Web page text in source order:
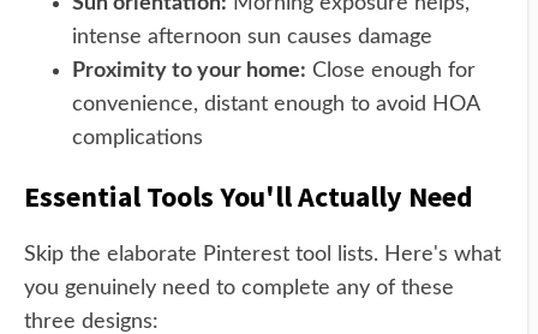
intense afternoon sun causes damage
Proximity to your home: Close enough for
convenience, distant enough to avoid HOA
complications
Essential Tools You'll Actually Need
Skip the elaborate Pinterest tool lists. Here's what
you genuinely need to complete any of these
three designs: